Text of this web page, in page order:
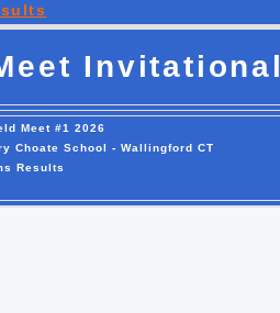
Invitational
Meet #1 2026
Choate School - Wallingford CT
Results